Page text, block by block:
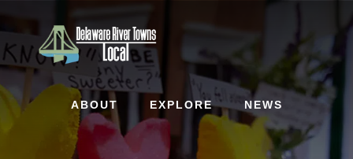
content
footer
ABOUT EXPLORE NEWS